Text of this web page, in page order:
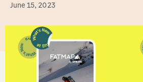
June 15, 2023